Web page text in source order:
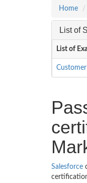
Home
List of
List of
Salesforce